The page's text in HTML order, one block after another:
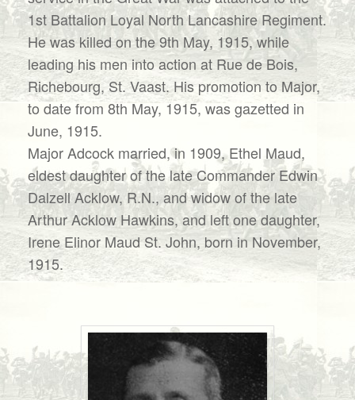
1st Battalion Loyal North Lancashire Regiment.
He was killed on the 9th May, 1915, while
leading his men into action at Rue de Bois,
Richebourg, St. Vaast. His promotion to Major,
to date from 8th May, 1915, was gazetted in
June, 1915.
Major Adcock married, in 1909, Ethel Maud,
eldest daughter of the late Commander Edwin
Dalzell Acklow, R.N., and widow of the late
Arthur Acklow Hawkins, and left one daughter,
Irene Elinor Maud St. John, born in November,
1915.